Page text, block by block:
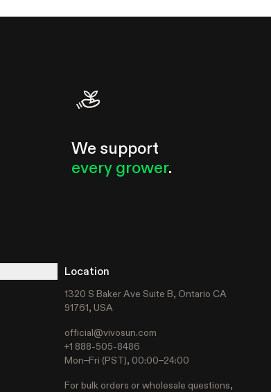
We support
every grower.
Location
1320 S Baker Ave Suite B, Ontario CA
91761, USA
official@vivosun.com
+1 888-505-8486
Mon–Fri (PST), 00:00–24:00
For bulk orders or wholesale questions,